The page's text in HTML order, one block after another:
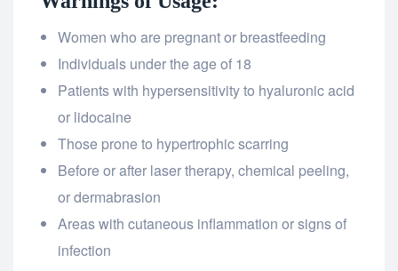
Women who are pregnant or breastfeeding
Individuals under the age of 18
Patients with hypersensitivity to hyaluronic acid
or lidocaine
Those prone to hypertrophic scarring
Before or after laser therapy, chemical peeling,
or dermabrasion
Areas with cutaneous inflammation or signs of
infection